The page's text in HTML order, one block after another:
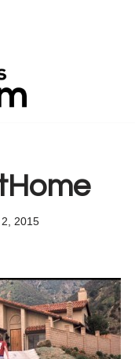
2015